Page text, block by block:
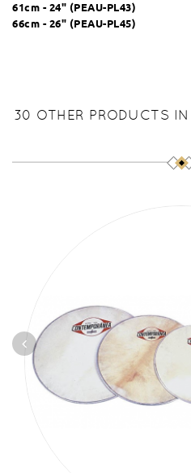
61cm - 24" (PEAU-PL43)
66cm - 26" (PEAU-PL45)
30 OTHER PRODUCTS